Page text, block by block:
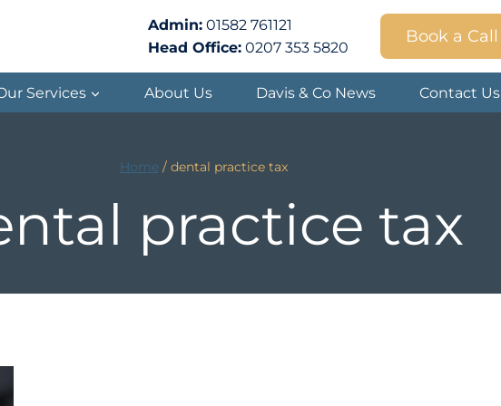
Admin: 01582 761121
Head Office: 0207 353 5820
Book a Call
Services About Us Davis & Co News Contact Us
Home / dental practice tax
practice tax